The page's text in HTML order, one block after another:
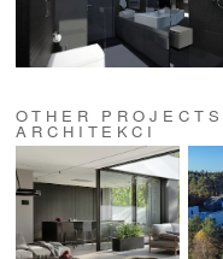
OTHER
ARCHITEKCI